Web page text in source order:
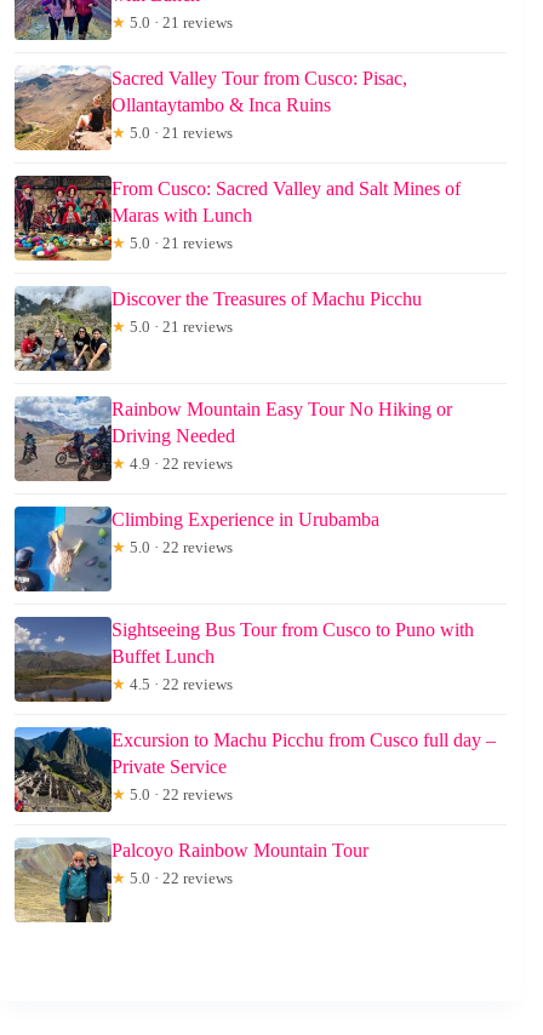
★ 5.0 · 21 reviews
Sacred Valley Tour from Cusco: Pisac,
Ollantaytambo & Inca Ruins
★ 5.0 · 21 reviews
From Cusco: Sacred Valley and Salt Mines of
Maras with Lunch
★ 5.0 · 21 reviews
Discover the Treasures of Machu Picchu
★ 5.0 · 21 reviews
Rainbow Mountain Easy Tour No Hiking or
Driving Needed
★ 4.9 · 22 reviews
Climbing Experience in Urubamba
★ 5.0 · 22 reviews
Sightseeing Bus Tour from Cusco to Puno with
Buffet Lunch
★ 4.5 · 22 reviews
Excursion to Machu Picchu from Cusco full day –
Private Service
★ 5.0 · 22 reviews
Palcoyo Rainbow Mountain Tour
★ 5.0 · 22 reviews